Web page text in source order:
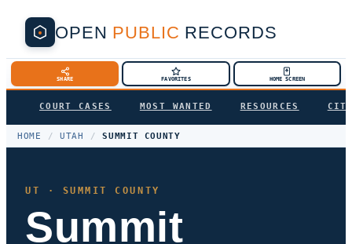
OPEN PUBLIC RECORDS
SHARE FAVORITES HOME SCREEN
COURT CASES MOST WANTED RESOURCES
HOME / UTAH / SUMMIT COUNTY
UT · SUMMIT COUNTY
Summit